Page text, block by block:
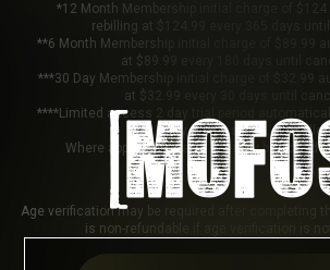
*12 Month Membership initial charge of
rebilling at $124.99 every 365 days
**6 Month Membership initial charge of $89.99
at $89.99 every 180 days until
***30 Day Membership initial charge of $32.99
at $32.99 every 30 days until
****Limited access 2 day trial period
every 30 days until
Where applicable, sales tax may be added
Age verification may be required after completing
is non-refundable if age verification is